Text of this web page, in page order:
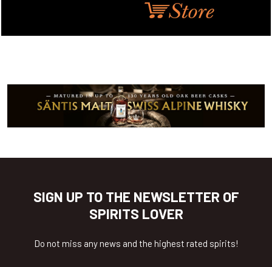
SIGN UP TO THE NEWSLETTER OF
SPIRITS LOVER
Do not miss any news and the highest rated spirits!